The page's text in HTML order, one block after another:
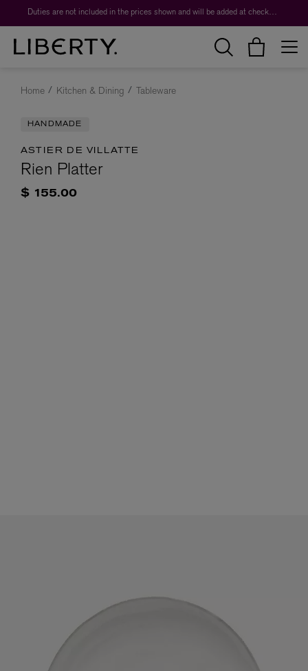
Duties are not included in the prices shown and will be added at checkout.
Home Kitchen & Dining Tableware
HANDMADE
ASTIER DE VILLATTE
Rien Platter
$ 155.00